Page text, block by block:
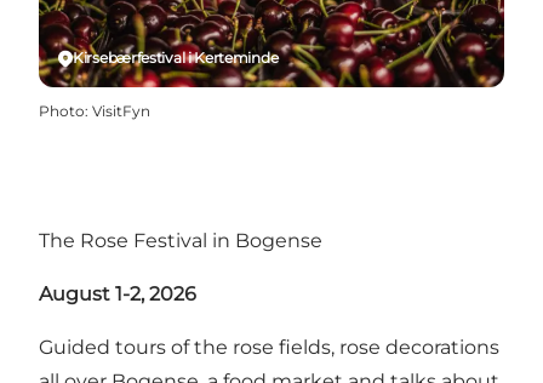
Kirsebærfestival i Kerteminde
Photo: VisitFyn
The Rose Festival in Bogense
August 1-2, 2026
Guided tours of the rose fields, rose decorations